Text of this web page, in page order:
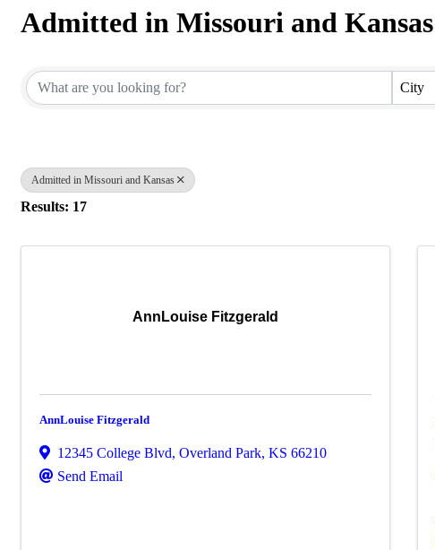
Admitted in Missouri and Kansas
City
Admitted in Missouri and Kansas
Results: 17
AnnLouise Fitzgerald
AnnLouise Fitzgerald
12345 College Blvd, Overland Park, KS 66210
Send Email